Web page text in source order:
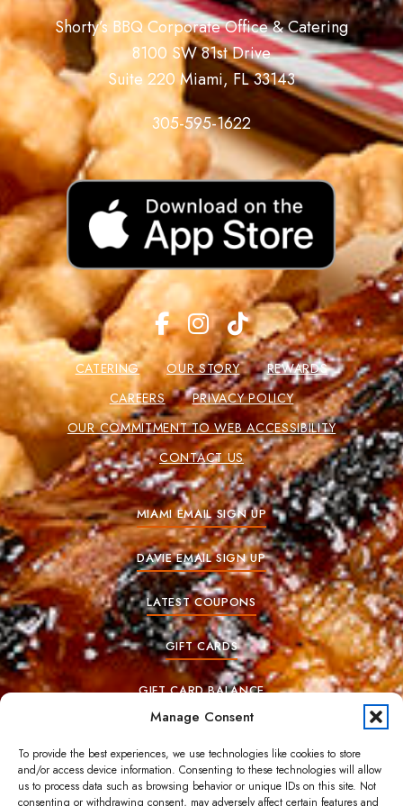
Manage Consent
To provide the best experiences, we use technologies like cookies to store
and/or access device information. Consenting to these technologies will allow
us to process data such as browsing behavior or unique IDs on this site. Not
consenting or withdrawing consent, may adversely affect certain features and
Shorty’s BBQ Corporate Office & Catering
8100 SW 81st Drive
Suite 220 Miami, FL 33143
305-595-1622
CATERING OUR STORY
REWARDS
CAREERS
PRIVACY POLICY
OUR COMMITMENT TO WEB ACCESSIBILITY
CONTACT US
MIAMI EMAIL SIGN UP
DAVIE EMAIL SIGN UP
LATEST COUPONS
GIFT CARDS
GIFT CARD BALANCE
© Copyrights 2025. All Rights Reserved.